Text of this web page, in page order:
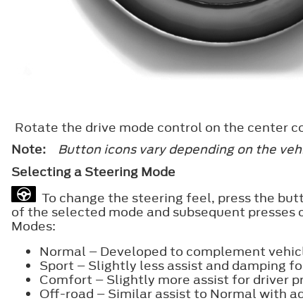
Rotate the drive mode control on the center
Note:
Button icons vary depending on the
Selecting a Steering Mode
To change the steering feel, press the
of the selected mode and subsequent presses
Modes:
Normal – Developed to complement
Sport – Slightly less assist and damping
Comfort – Slightly more assist for driver
Off-road – Similar assist to Normal with